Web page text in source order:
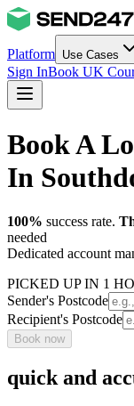
Platform Use Cases
Sign InBook UK
Book A
In
100% success rate.
needed
Dedicated account
PICKED UP IN 1
Sender's Postcode
Recipient's Postcode
Book now
quick and